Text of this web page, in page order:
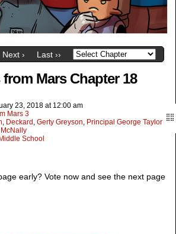
Next › Last ››
Mars Chapter 18
23, 2018 at 12:00 am
Mars 3
, Deckard , Gerty Greyson, Principal George Taylor,
School
early? Vote now and see the next page